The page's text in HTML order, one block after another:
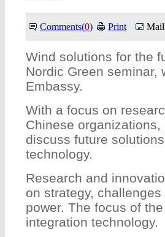
Comments(0) Print Mail
Wind solutions for the
Nordic Green seminar,
Embassy.
With a focus on
Chinese
discuss future
technology.
Research and
on strategy,
power. The focus of
integration technology.